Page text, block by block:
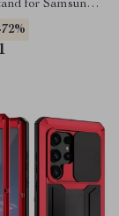
for Samsung
6/5